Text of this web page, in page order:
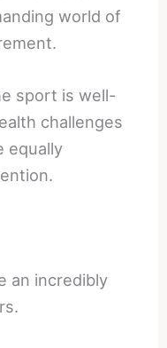
world of
sport is well-
challenges
equally
an incredibly